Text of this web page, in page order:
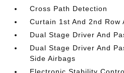
Cross Path Detection
Curtain 1st And 2nd Row
Dual Stage Driver And
Dual Stage Driver And
Side Airbags